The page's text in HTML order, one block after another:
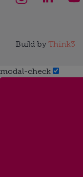
Build by Think3
modal-check